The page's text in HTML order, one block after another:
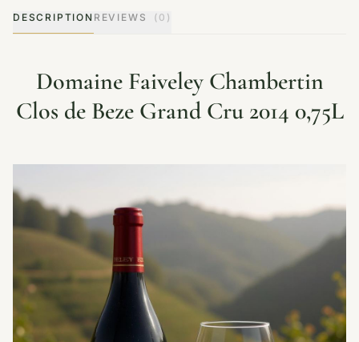
DESCRIPTION REVIEWS (0)
Domaine Faiveley Chambertin
Clos de Beze Grand Cru 2014 0,75L